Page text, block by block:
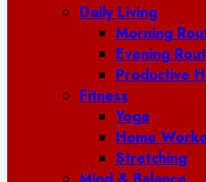
Daily Living
Morning
Evening
Productive
Fitness
Yoga
Home
Stretching